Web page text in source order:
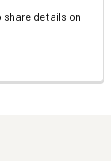
share details on